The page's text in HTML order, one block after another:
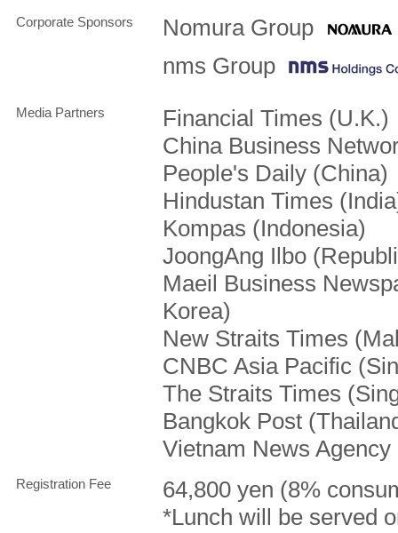
Corporate Sponsors
Nomura Group
nms Group
Media Partners
Financial Times (U.K.)
China Business
People's Daily (China)
Hindustan Times
Kompas (Indonesia)
JoongAng Ilbo
Maeil Business
Korea)
New Straits Times
CNBC Asia Pacific
The Straits Times
Bangkok Post
Vietnam News
Registration Fee
64,800 yen (8%
*Lunch will be served